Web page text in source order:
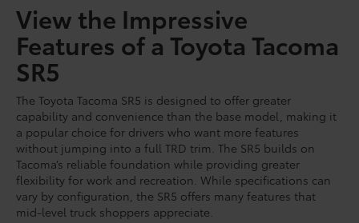
View the Impressive
Features of a Toyota Tacoma
SR5
The Toyota Tacoma SR5 is designed to offer greater
capability and convenience than the base model, making it
a popular choice for drivers who want more features
without jumping into a full TRD trim. The SR5 builds on
Tacoma’s reliable foundation while providing greater
flexibility for work and recreation. While specifications can
vary by configuration, the SR5 offers many features that
mid-level truck shoppers appreciate.